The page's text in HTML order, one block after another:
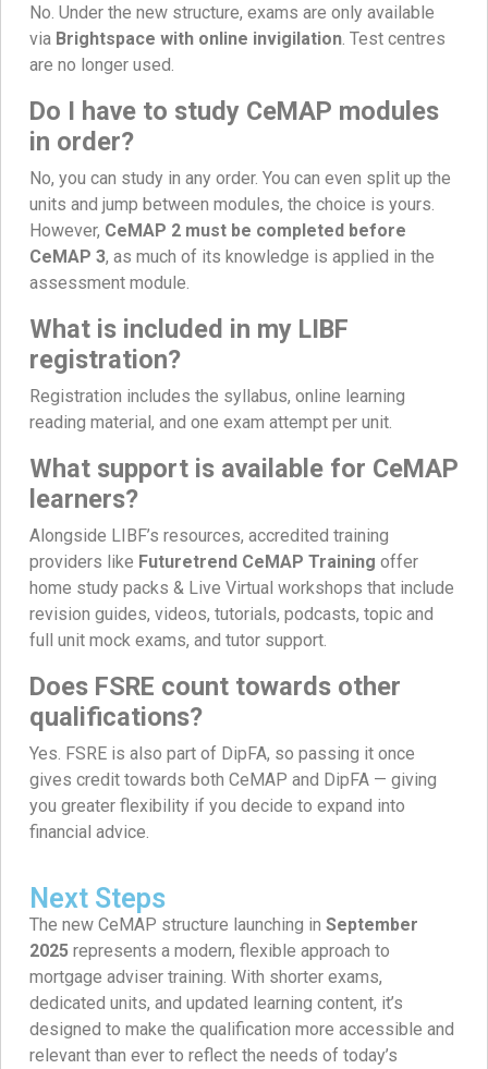
No. Under the new structure, exams are only available
via Brightspace with online invigilation . Test centres
are no longer used.
Do I have to study CeMAP modules
in order?
No, you can study in any order. You can even split up the
units and jump between modules, the choice is yours.
However, CeMAP 2 must be completed before
CeMAP 3, as much of its knowledge is applied in the
assessment module.
What is included in my LIBF
registration?
Registration includes the syllabus, online learning
reading material, and one exam attempt per unit.
What support is available for CeMAP
learners?
Alongside LIBF’s resources, accredited training
providers like Futuretrend CeMAP Training offer
home study packs & Live Virtual workshops that include
revision guides, videos, tutorials, podcasts, topic and
full unit mock exams, and tutor support.
Does FSRE count towards other
qualifications?
Yes. FSRE is also part of DipFA, so passing it once
gives credit towards both CeMAP and DipFA — giving
you greater flexibility if you decide to expand into
financial advice.
Next Steps
The new CeMAP structure launching in September
2025 represents a modern, flexible approach to
mortgage adviser training. With shorter exams,
dedicated units, and updated learning content, it’s
designed to make the qualification more accessible and
relevant than ever to reflect the needs of today’s